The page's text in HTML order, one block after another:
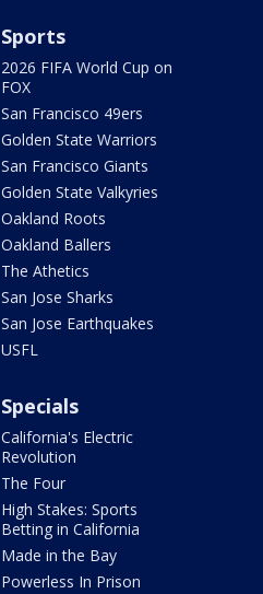
Sports
2026 FIFA World Cup on
FOX
San Francisco 49ers
Golden State Warriors
San Francisco Giants
Golden State Valkyries
Oakland Roots
Oakland Ballers
The Athetics
San Jose Sharks
San Jose Earthquakes
USFL
Specials
California's Electric
Revolution
The Four
High Stakes: Sports
Betting in California
Made in the Bay
Powerless In Prison